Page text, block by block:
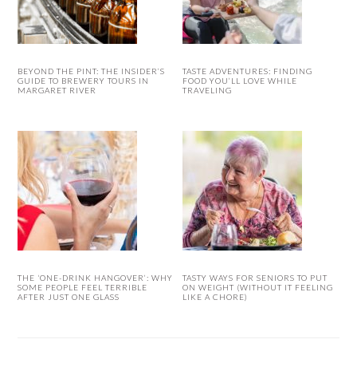
BEYOND THE PINT: THE INSIDER’S
GUIDE TO BREWERY TOURS IN
MARGARET RIVER
TASTE ADVENTURES: FINDING
FOOD YOU’LL LOVE WHILE
TRAVELING
THE ‘ONE-DRINK HANGOVER’: WHY
SOME PEOPLE FEEL TERRIBLE
AFTER JUST ONE GLASS
TASTY WAYS FOR SENIORS TO PUT
ON WEIGHT (WITHOUT IT FEELING
LIKE A CHORE)